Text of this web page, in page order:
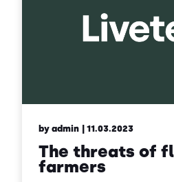
by admin | 11.03.2023
The threats of
farmers